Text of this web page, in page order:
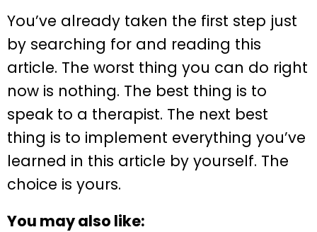
You’ve already taken the first step just
by searching for and reading this
article. The worst thing you can do right
now is nothing. The best thing is to
speak to a therapist. The next best
thing is to implement everything you’ve
learned in this article by yourself. The
choice is yours.
You may also like: